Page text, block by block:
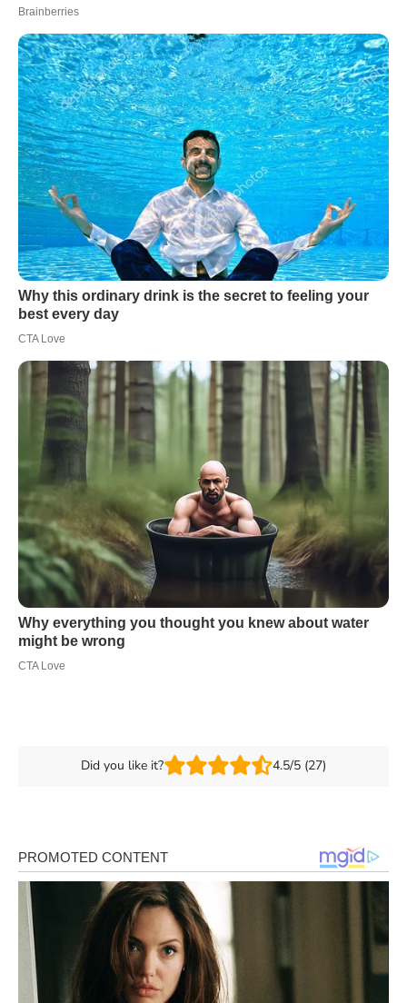
Did you like it? 4.5/5 (27)